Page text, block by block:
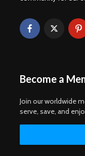
Become a
Join our worldwide
serve, save, and